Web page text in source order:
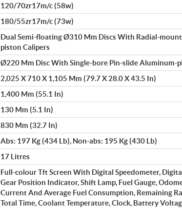
120/70zr17m/c (58w)
180/55zr17m/c (73w)
Dual Semi-floating Ø310 Mm Discs With Radial-
piston Calipers
Ø220 Mm Disc With Single-bore Pin-slide Aluminum-
2,025 X 710 X 1,105 Mm (79.7 X 28.0 X 43.5 In)
1,400 Mm (55.1 In)
130 Mm (5.1 In)
830 Mm (32.7 In)
Abs: 197 Kg (434 Lb), Non-abs: 195 Kg (430 Lb)
17 Litres
Full-colour Tft Screen With Digital Speedometer,
Gear Position Indicator, Shift Lamp, Fuel Gauge,
Current And Average Fuel Consumption, Remaining
Total Time, Coolant Temperature, Clock, Battery